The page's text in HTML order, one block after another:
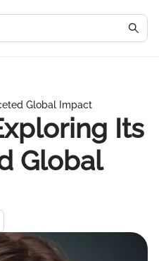
Global Impact
Its
Global